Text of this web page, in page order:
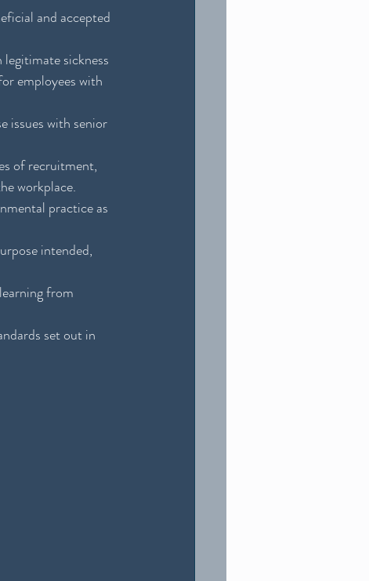
and accepted
sickness
employees with
issues with senior
of recruitment,
workplace.
practice as
intended,
from
set out in